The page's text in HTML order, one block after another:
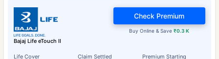
Bajaj Life eTouch II
Life Cover Claim Settled Premium Starting
Buy Online & Save₹0.3 K
Check Premium